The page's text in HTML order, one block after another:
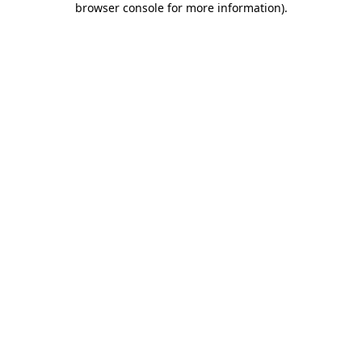
browser console for more information).